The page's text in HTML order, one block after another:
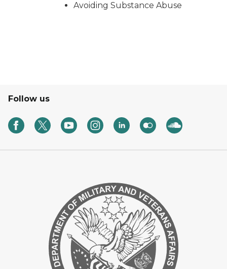
Avoiding Substance Abuse
Follow us